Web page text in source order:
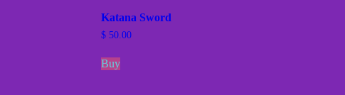
Katana Sword
$ 50.00
Buy